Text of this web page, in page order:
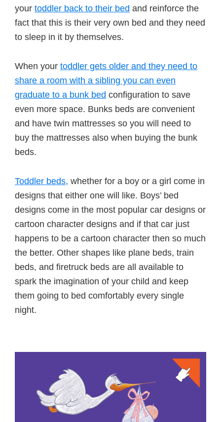
your toddler back to their bed and reinforce the
fact that this is their very own bed and they need
to sleep in it by themselves.
When your toddler gets older and they need to
share a room with a sibling you can even
graduate to a bunk bed configuration to save
even more space. Bunks beds are convenient
and have twin mattresses so you will need to
buy the mattresses also when buying the bunk
beds.
Toddler beds, whether for a boy or a girl come in
designs that either one will like. Boys’ bed
designs come in the most popular car designs or
cartoon character designs and if that car just
happens to be a cartoon character then so much
the better. Other shapes like plane beds, train
beds, and firetruck beds are all available to
spark the imagination of your child and keep
them going to bed comfortably every single
night.
Sidebar